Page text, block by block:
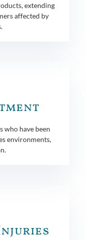
extending
affected by
who have been
environments,